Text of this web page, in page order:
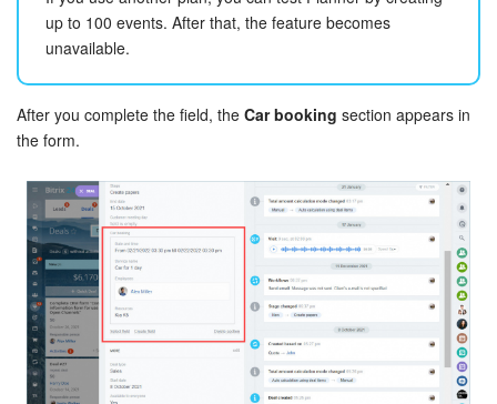
START FOR FREE
up to 100 events. After that, the feature becomes
unavailable.
After you complete the field, the Car booking section appears in
the form.